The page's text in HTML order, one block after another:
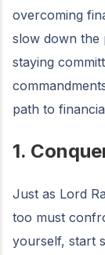
overcoming
slow down the
staying
path to
1.
Just as Lord
too must
yourself, start